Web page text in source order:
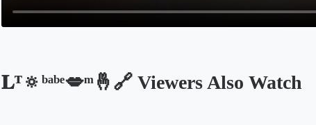
𝐋ᵀ🔅ᵇᵃᵇᵉ💋ͫ🤞🔗 Viewers Also Watch